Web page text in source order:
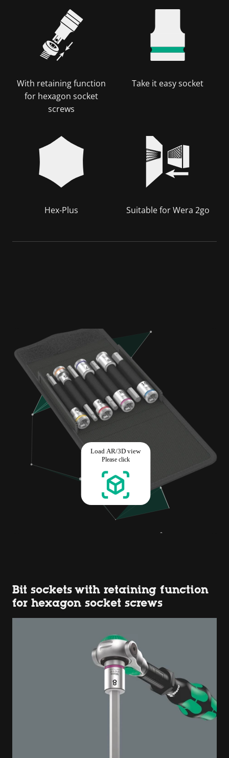
With retaining function
for hexagon socket
screws
Take it easy socket
Hex-Plus Suitable for Wera 2go
Bit sockets with retaining function
for hexagon socket screws